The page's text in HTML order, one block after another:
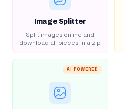
Image Splitter
Split images online and
download all pieces in a zip
AI POWERED